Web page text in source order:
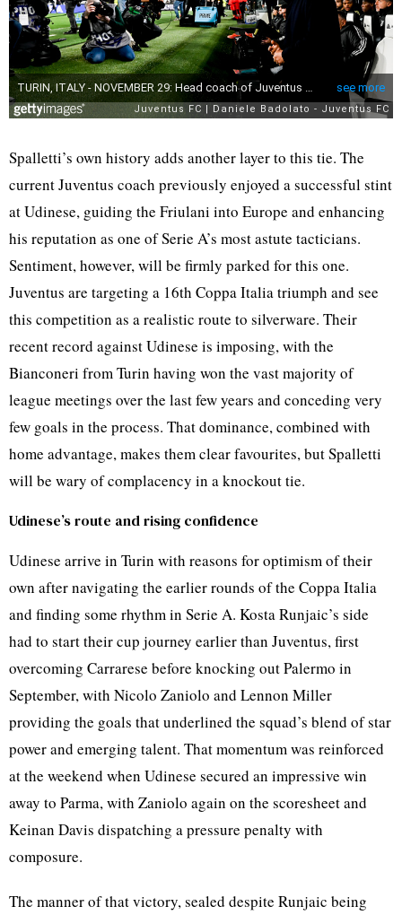
Spalletti’s own history adds another layer to this tie. The
current Juventus coach previously enjoyed a successful stint
at Udinese, guiding the Friulani into Europe and enhancing
his reputation as one of Serie A’s most astute tacticians.
Sentiment, however, will be firmly parked for this one.
Juventus are targeting a 16th Coppa Italia triumph and see
this competition as a realistic route to silverware. Their
recent record against Udinese is imposing, with the
Bianconeri from Turin having won the vast majority of
league meetings over the last few years and conceding very
few goals in the process. That dominance, combined with
home advantage, makes them clear favourites, but Spalletti
will be wary of complacency in a knockout tie.
Udinese’s route and rising confidence
Udinese arrive in Turin with reasons for optimism of their
own after navigating the earlier rounds of the Coppa Italia
and finding some rhythm in Serie A. Kosta Runjaic’s side
had to start their cup journey earlier than Juventus, first
overcoming Carrarese before knocking out Palermo in
September, with Nicolo Zaniolo and Lennon Miller
providing the goals that underlined the squad’s blend of star
power and emerging talent. That momentum was reinforced
at the weekend when Udinese secured an impressive win
away to Parma, with Zaniolo again on the scoresheet and
Keinan Davis dispatching a pressure penalty with
composure.
The manner of that victory, sealed despite Runjaic being